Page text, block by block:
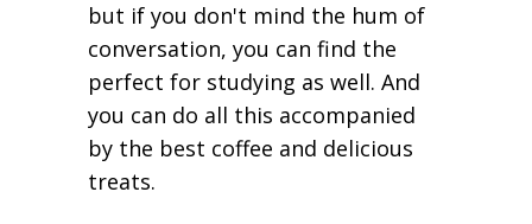
but if you don't mind the hum of
conversation, you can find the
perfect for studying as well. And
you can do all this accompanied
by the best coffee and delicious
treats.